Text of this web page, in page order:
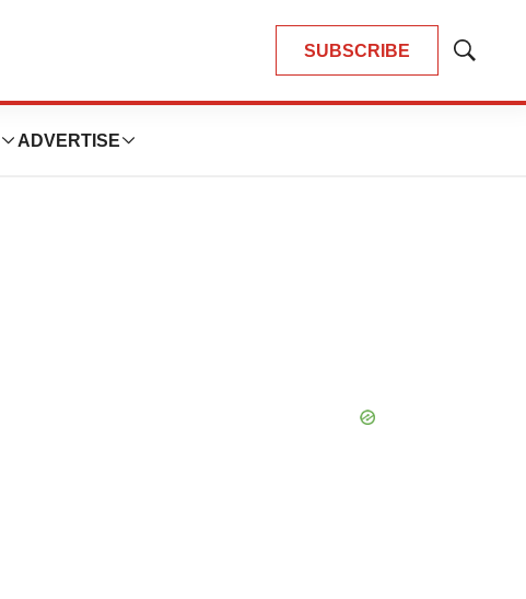
SUBSCRIBE
Show
ADVERTISE